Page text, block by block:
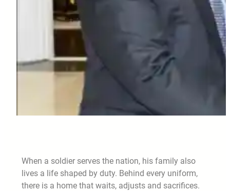
When a soldier serves the nation, his family also
lives a life shaped by duty. Behind every uniform,
there is a home that waits, adjusts and sacrifices.